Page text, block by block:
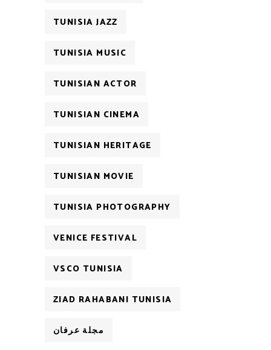
TUNISIA JAZZ
TUNISIA MUSIC
TUNISIAN ACTOR
TUNISIAN CINEMA
TUNISIAN HERITAGE
TUNISIAN MOVIE
TUNISIA PHOTOGRAPHY
VENICE FESTIVAL
VSCO TUNISIA
ZIAD RAHABANI TUNISIA
مجلة عرفان